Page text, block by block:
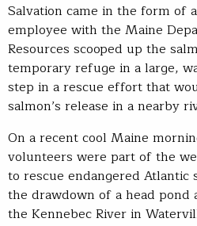
Salvation came in the form of
employee with the Maine
Resources scooped up the
temporary refuge in a large,
step in a rescue effort that
salmon’s release in a nearby
On a recent cool Maine
volunteers were part of the
to rescue endangered
the drawdown of a head pond
the Kennebec River in